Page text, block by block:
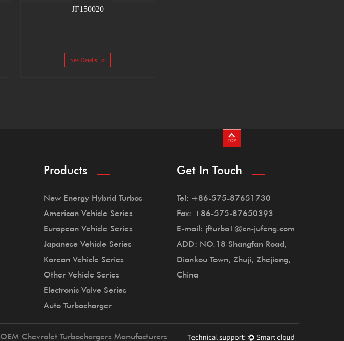
JF150020
See Details
Products
New Energy Hybrid Turbos
American Vehicle Series
European Vehicle Series
Japanese Vehicle Series
Korean Vehicle Series
Other Vehicle Series
Electronic Valve Series
Auto Turbocharger
Get In Touch
Tel: +86-575-87651730
Fax: +86-575-87650393
E-mail: jfturbo1@cn-jufeng.com
ADD: NO.18 Shangfan Road,
Diankou Town, Zhuji, Zhejiang,
China
OEM Chevrolet Turbochargers Manufacturers